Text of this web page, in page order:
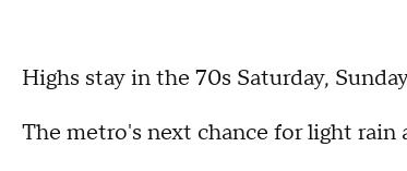
Highs stay in the 70s Saturday,
The metro's next chance for light rain